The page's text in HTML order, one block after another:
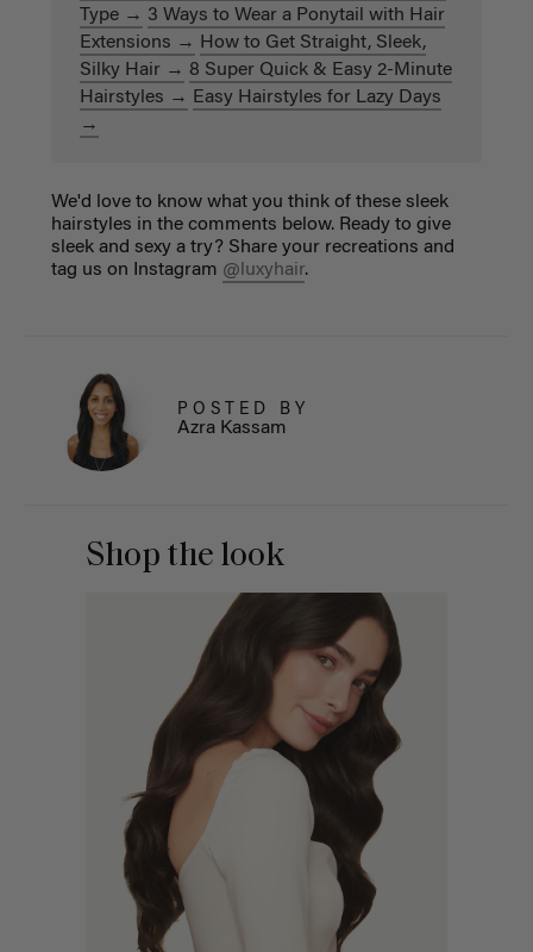
Type → 3 Ways to Wear a Ponytail with Hair
Extensions → How to Get Straight, Sleek,
Silky Hair → 8 Super Quick & Easy 2-Minute
Hairstyles → Easy Hairstyles for Lazy Days
→
We'd love to know what you think of these sleek
hairstyles in the comments below. Ready to give
sleek and sexy a try? Share your recreations and
tag us on Instagram @luxyhair.
POSTED BY
Azra Kassam
Shop the look